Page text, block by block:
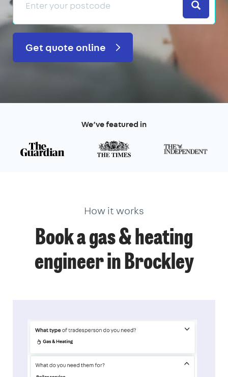
Search
Get quote online
We’ve featured in
How it works
Book a gas & heating
engineer in Brockley